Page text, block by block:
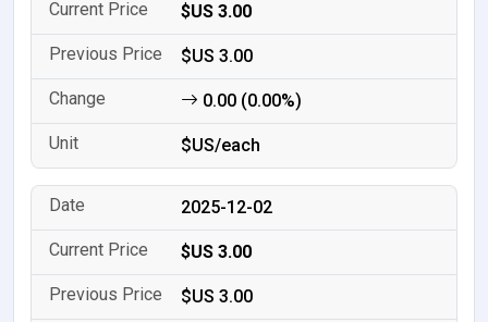
$US 3.00
$US 3.00
0.00 (0.00%)
$US/each
2025-12-02
$US 3.00
$US 3.00